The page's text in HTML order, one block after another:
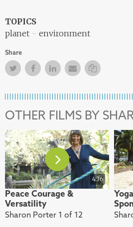
TOPICS
planet
environment
Share
TwitterFacebookFacebook
Email Copy Link
OTHER FILMS BY
4:36
Peace Courage &
Versatility
Sharon Porter 1 of 12